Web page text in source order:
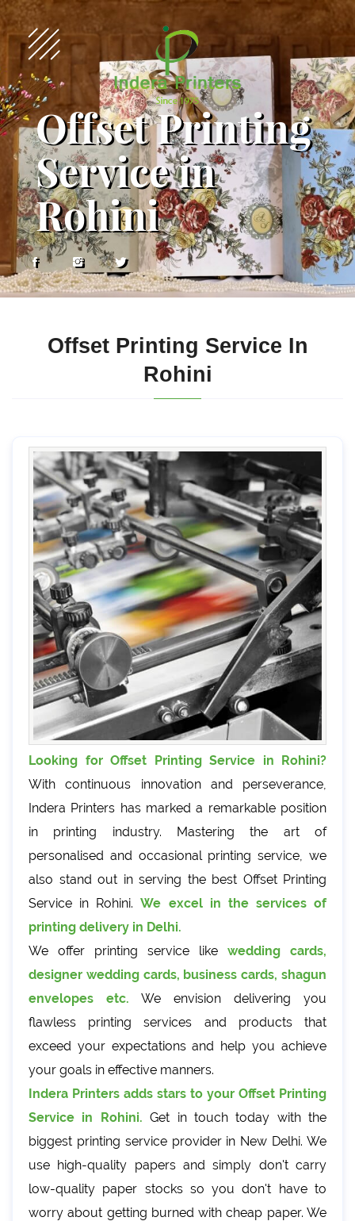
Offset Printing
Service in
Rohini
Offset Printing Service In
Rohini
Looking for Offset Printing Service in Rohini?
With continuous innovation and perseverance,
Indera Printers has marked a remarkable position
in printing industry. Mastering the art of
personalised and occasional printing service, we
also stand out in serving the best Offset Printing
Service in Rohini.We excel in the services of
printing delivery in Delhi.
We offer printing service like wedding cards,
designer wedding cards, business cards, shagun
envelopes etc. We envision delivering you
flawless printing services and products that
exceed your expectations and help you achieve
your goals in effective manners.
Indera Printers adds stars to your Offset Printing
Service in Rohini. Get in touch today with the
biggest printing service provider in New Delhi. We
use high-quality papers and simply don't carry
low-quality paper stocks so you don't have to
worry about getting burned with cheap paper. We